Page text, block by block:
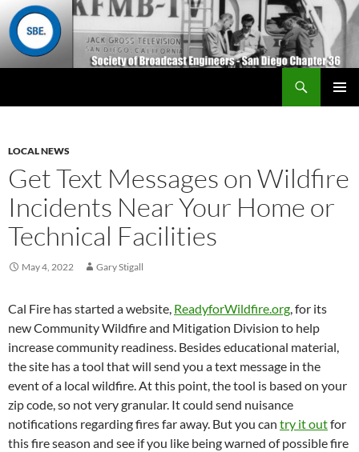
LOCAL NEWS
Get Text Messages on Wildfire
Incidents Near Your Home or
Technical Facilities
May 4, 2022 Gary Stigall
Cal Fire has started a website, ReadyforWildfire.org, for its
new Community Wildfire and Mitigation Division to help
increase community readiness. Besides educational material,
the site has a tool that will send you a text message in the
event of a local wildfire. At this point, the tool is based on your
zip code, so not very granular. It could send nuisance
notifications regarding fires far away. But you can try it outfor
this fire season and see if you like being warned of possible fire